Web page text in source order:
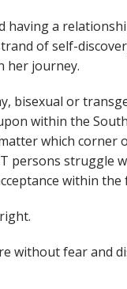
having a
of self-
her journey.
bisexual or
within the
which corner
persons struggle
within the
without fear and